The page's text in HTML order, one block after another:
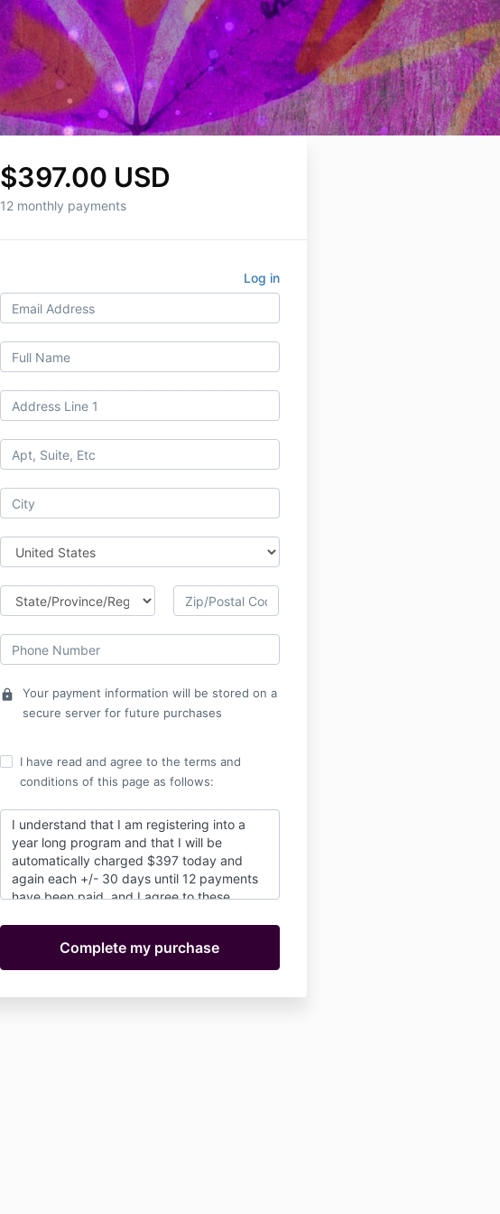
$397.00 USD
12 monthly payments
Log in
lock
Your payment information will be stored on a
secure server for future purchases
I have read and agree to the terms and
conditions of this page as follows:
I understand that I am registering into a
year long program and that I will be
automatically charged $397 today and
again each +/- 30 days until 12 payments
have been paid, and I agree to these
undertstand that there are no cancellations
or refunds. Once I register, I'm in for the